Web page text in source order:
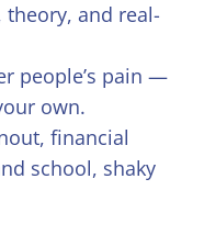
and real-
people’s pain —
own.
financial
school, shaky